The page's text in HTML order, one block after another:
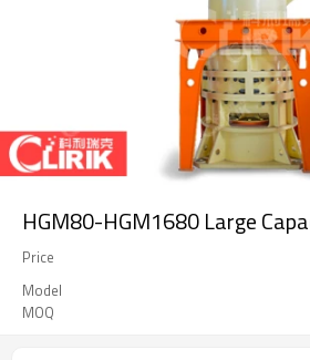
HGM80-HGM1680 Large
Price
Model
MOQ